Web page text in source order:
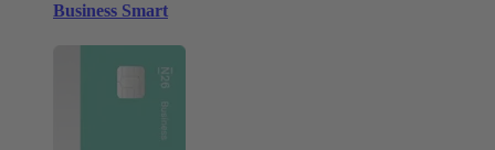
Business Smart